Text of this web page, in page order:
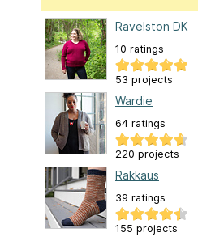
Ravelston DK
10 ratings
53 projects
Wardie
64 ratings
220 projects
Rakkaus
39 ratings
155 projects